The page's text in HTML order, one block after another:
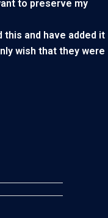
to preserve my
and have added it
wish that they were